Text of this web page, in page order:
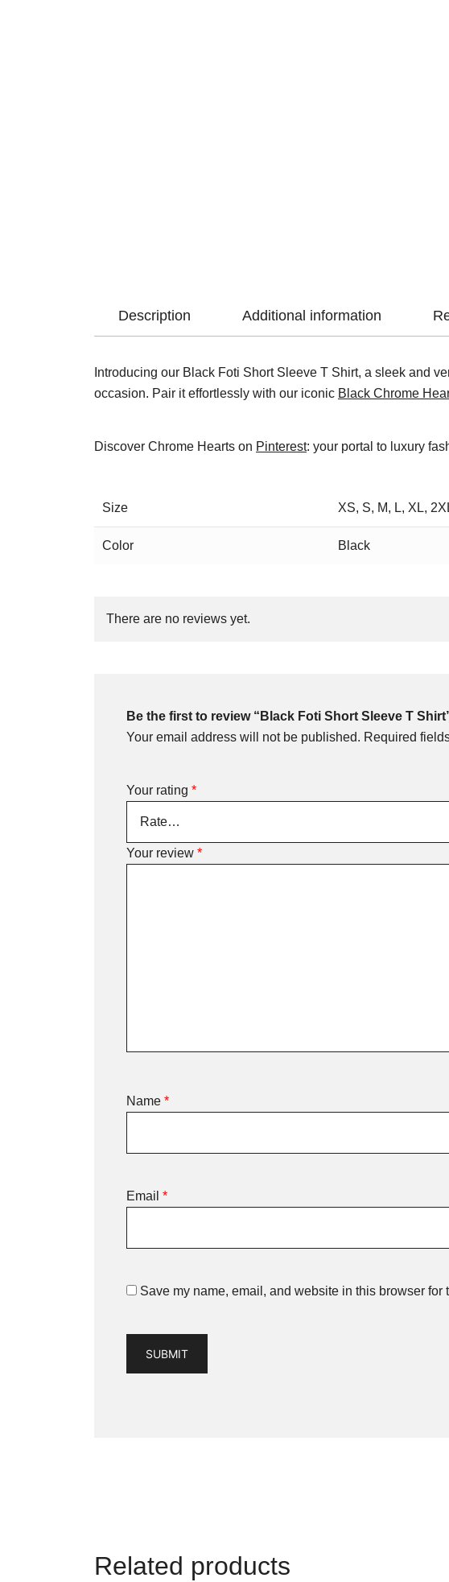
Description Additional information
Introducing our Black Foti Short Sleeve T Shirt, a sleek and
occasion. Pair it effortlessly with our iconic Black Chrome
Discover Chrome Hearts on Pinterest: your portal to luxury
Size XS, S, M, L, XL,
Color Black
There are no reviews yet.
Be the first to review “Black Foti Short Sleeve T
Your email address will not be published. Required
Your rating *
Your review *
Name *
Email *
Save my name, email, and website in this browser for
Related products